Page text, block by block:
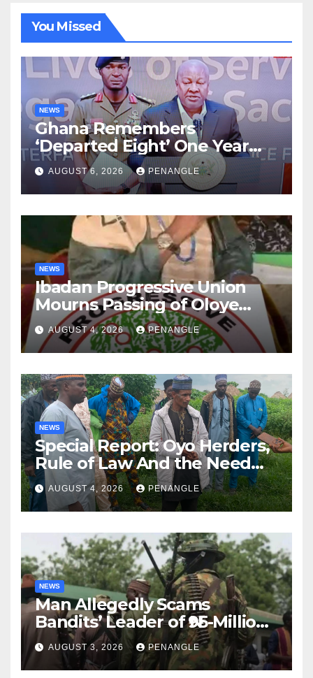
You Missed
NEWS
Ghana Remembers
‘Departed Eight’ One Year
After Tragic Helicopter Crash
AUGUST 6, 2026 PENANGLE
NEWS
Ibadan Progressive Union
Mourns Passing of Oloye
Lekan Alabi
AUGUST 4, 2026 PENANGLE
NEWS
Special Report: Oyo Herders,
Rule of Law And the Need
For Transparency and
Accountability By
Akinwonula Emmanuel
AUGUST 4, 2026 PENANGLE
NEWS
Man Allegedly Scams
Bandits’ Leader of ₦95-Million
Over Gun Supply in Katsina
AUGUST 3, 2026 PENANGLE